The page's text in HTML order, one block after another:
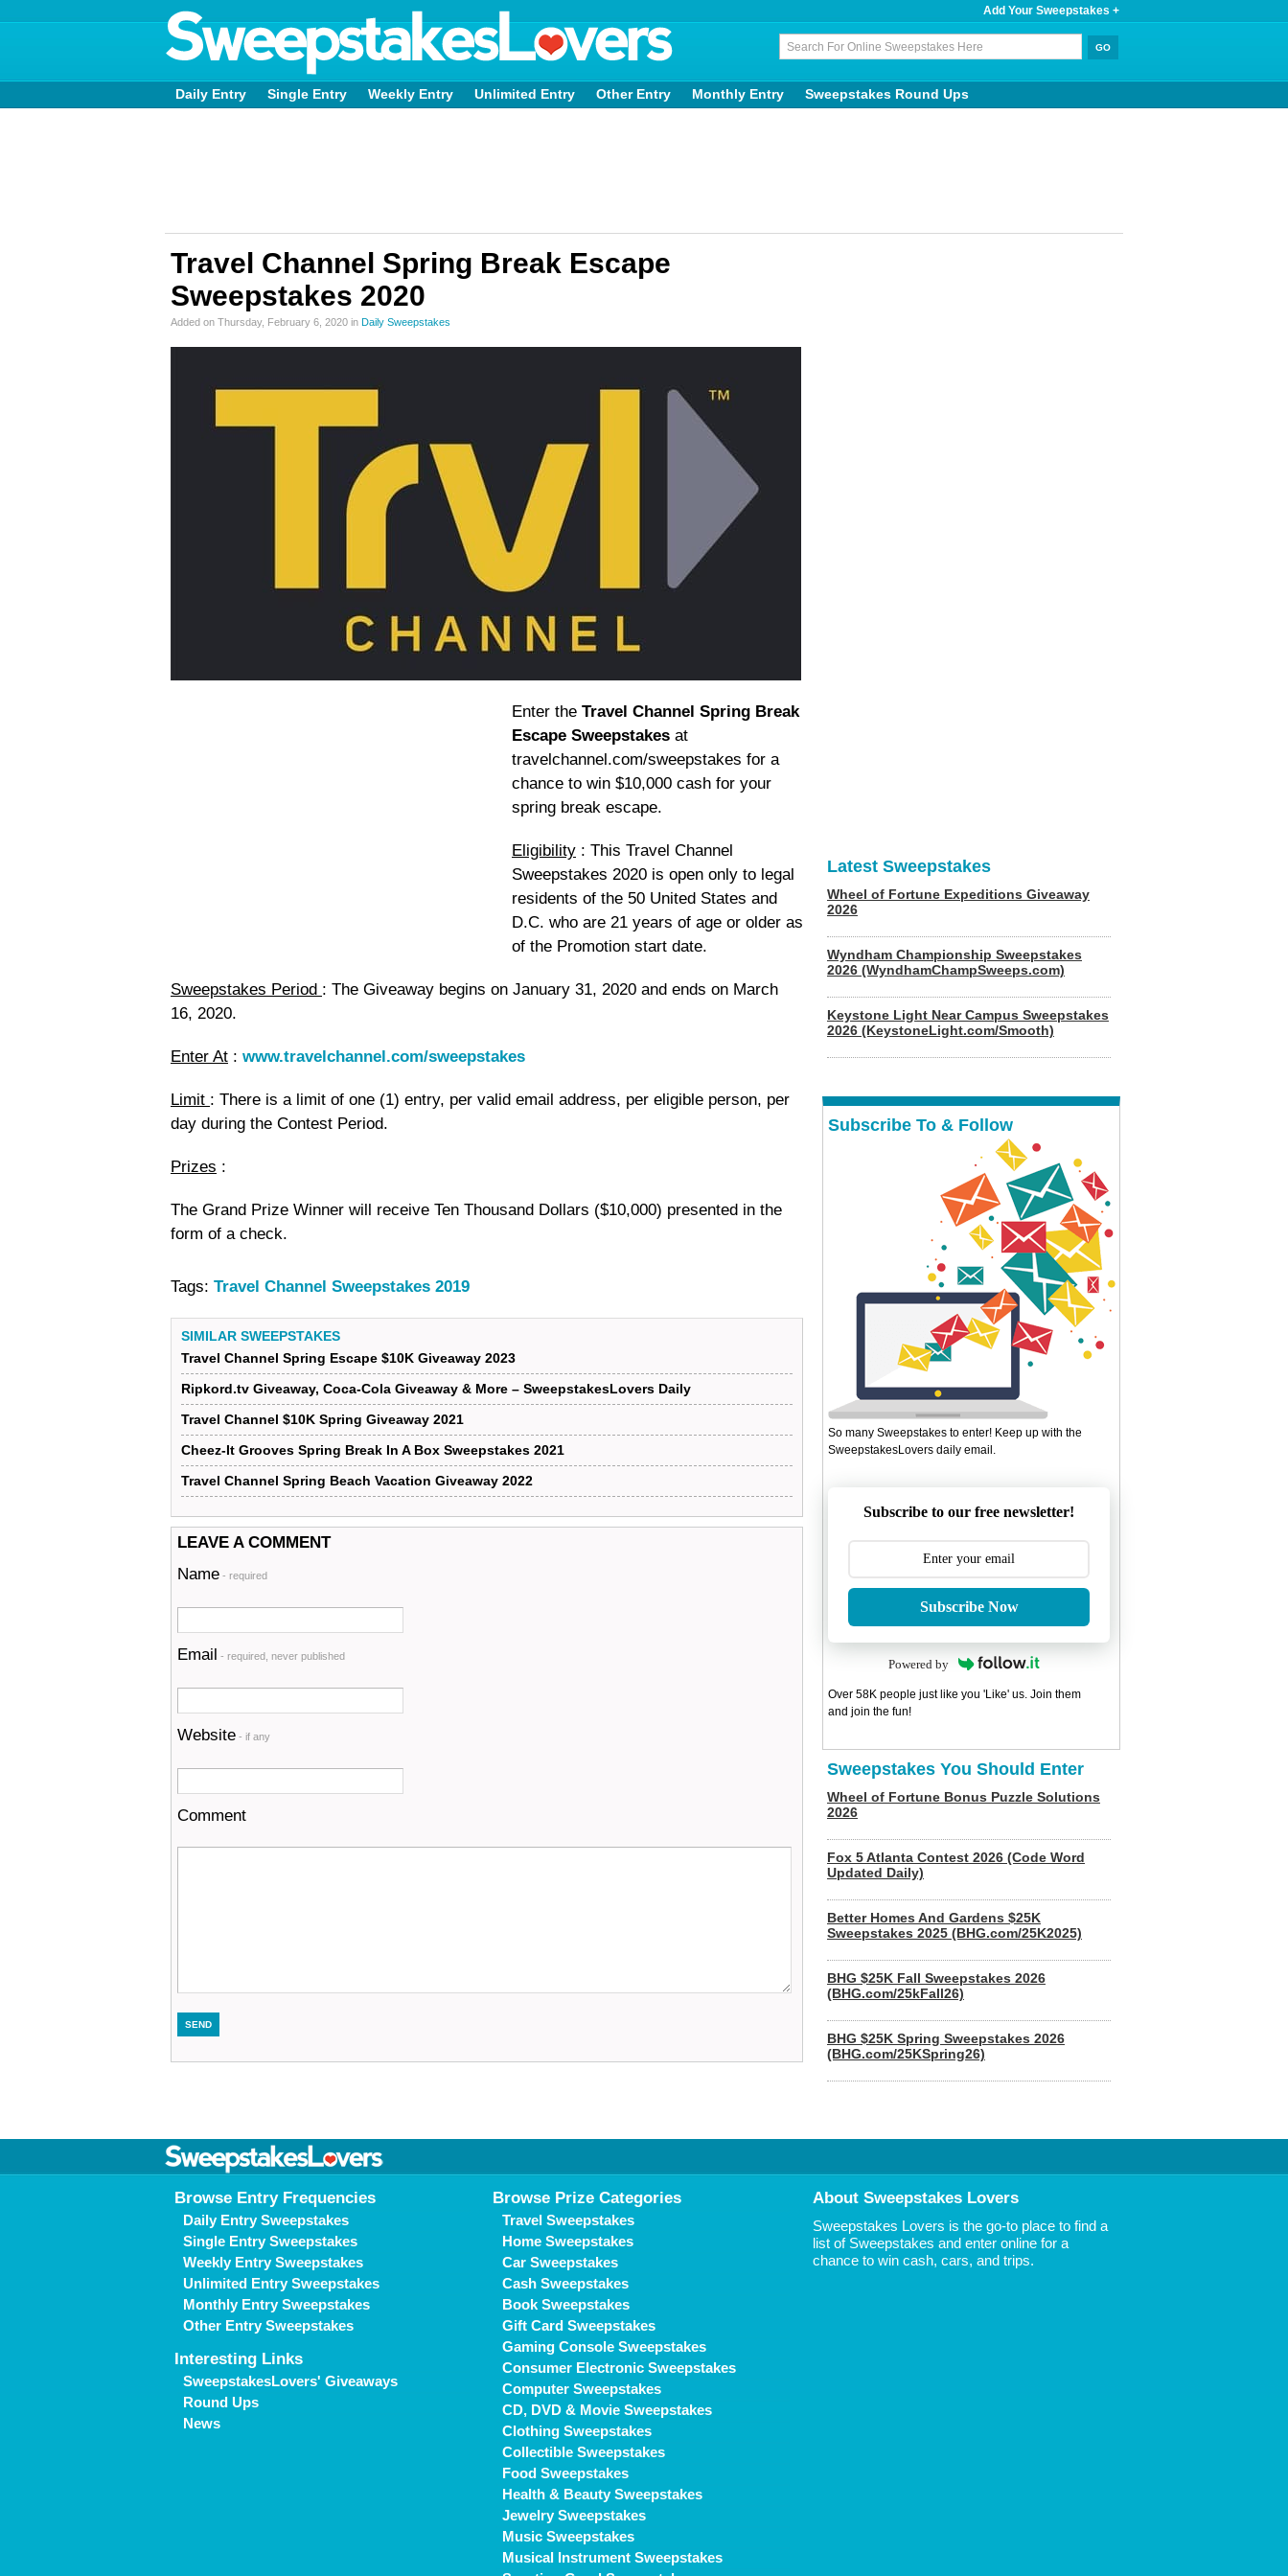
Add Your Sweepstakes +
Daily Entry Single Entry Weekly Entry Unlimited Entry Other Entry Monthly Entry Sweepstakes Round Ups
Travel Channel Spring Break Escape
Sweepstakes 2020
Added on Thursday, February 6, 2020 in Daily Sweepstakes
Enter the Travel Channel Spring Break
Escape Sweepstakes at
travelchannel.com/sweepstakes for a
chance to win $10,000 cash for your
spring break escape.
Eligibility : This Travel Channel
Sweepstakes 2020 is open only to legal
residents of the 50 United States and
D.C. who are 21 years of age or older as
of the Promotion start date.
Sweepstakes Period : The Giveaway begins on January 31, 2020 and ends on March
16, 2020.
Enter At : www.travelchannel.com/sweepstakes
Limit : There is a limit of one (1) entry, per valid email address, per eligible person, per
day during the Contest Period.
Prizes :
The Grand Prize Winner will receive Ten Thousand Dollars ($10,000) presented in the
form of a check.
Tags: Travel Channel Sweepstakes 2019
SIMILAR SWEEPSTAKES
Travel Channel Spring Escape $10K Giveaway 2023
Ripkord.tv Giveaway, Coca-Cola Giveaway & More – SweepstakesLovers Daily
Travel Channel $10K Spring Giveaway 2021
Cheez-It Grooves Spring Break In A Box Sweepstakes 2021
Travel Channel Spring Beach Vacation Giveaway 2022
LEAVE A COMMENT
Name - required
Email - required, never published
Website - if any
Comment
Latest Sweepstakes
Wheel of Fortune Expeditions Giveaway
2026
Wyndham Championship Sweepstakes
2026 (WyndhamChampSweeps.com)
Keystone Light Near Campus Sweepstakes
2026 (KeystoneLight.com/Smooth)
Subscribe To & Follow
So many Sweepstakes to enter! Keep up with the
SweepstakesLovers daily email.
Subscribe to our free newsletter!
Subscribe Now
Powered by
Over 58K people just like you 'Like' us. Join them
and join the fun!
Sweepstakes You Should Enter
Wheel of Fortune Bonus Puzzle Solutions
2026
Fox 5 Atlanta Contest 2026 (Code Word
Updated Daily)
Better Homes And Gardens $25K
Sweepstakes 2025 (BHG.com/25K2025)
BHG $25K Fall Sweepstakes 2026
(BHG.com/25kFall26)
BHG $25K Spring Sweepstakes 2026
(BHG.com/25KSpring26)
Browse Entry Frequencies
Daily Entry Sweepstakes
Single Entry Sweepstakes
Weekly Entry Sweepstakes
Unlimited Entry Sweepstakes
Monthly Entry Sweepstakes
Other Entry Sweepstakes
Interesting Links
SweepstakesLovers' Giveaways
Round Ups
News
Browse Prize Categories
Travel Sweepstakes
Home Sweepstakes
Car Sweepstakes
Cash Sweepstakes
Book Sweepstakes
Gift Card Sweepstakes
Gaming Console Sweepstakes
Consumer Electronic Sweepstakes
Computer Sweepstakes
CD, DVD & Movie Sweepstakes
Clothing Sweepstakes
Collectible Sweepstakes
Food Sweepstakes
Health & Beauty Sweepstakes
Jewelry Sweepstakes
Music Sweepstakes
Musical Instrument Sweepstakes
About Sweepstakes Lovers
Sweepstakes Lovers is the go-to place to find a
list of Sweepstakes and enter online for a
chance to win cash, cars, and trips.